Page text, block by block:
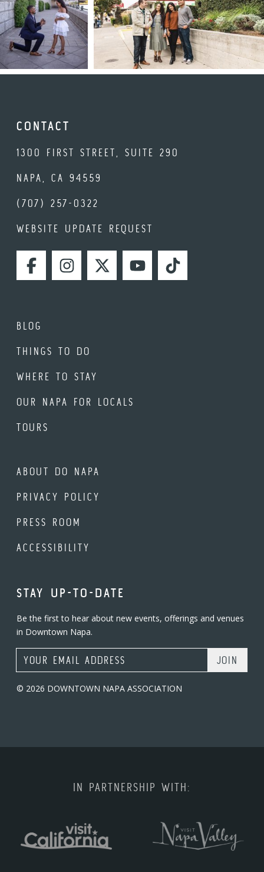
CONTACT
1300 FIRST STREET, SUITE 290
NAPA, CA 94559
(707) 257-0322
WEBSITE UPDATE REQUEST
FACEBOOKINSTAGRAMTWITTERYOUTUBETIKTOK
BLOG
THINGS TO DO
WHERE TO STAY
OUR NAPA FOR LOCALS
TOURS
ABOUT DO NAPA
PRIVACY POLICY
PRESS ROOM
ACCESSIBILITY
STAY UP-TO-DATE
Be the first to hear about new events, offerings and venues
in Downtown Napa.
Email Address
© 2026 DOWNTOWN NAPA ASSOCIATION
IN PARTNERSHIP WITH: